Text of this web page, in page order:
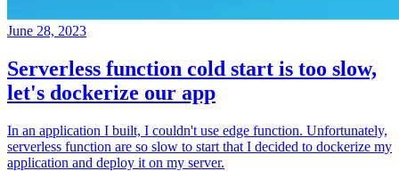
June 28, 2023
Serverless function cold start is too slow,
let's dockerize our app
In an application I built, I couldn't use edge function. Unfortunately,
serverless function are so slow to start that I decided to dockerize my
application and deploy it on my server.